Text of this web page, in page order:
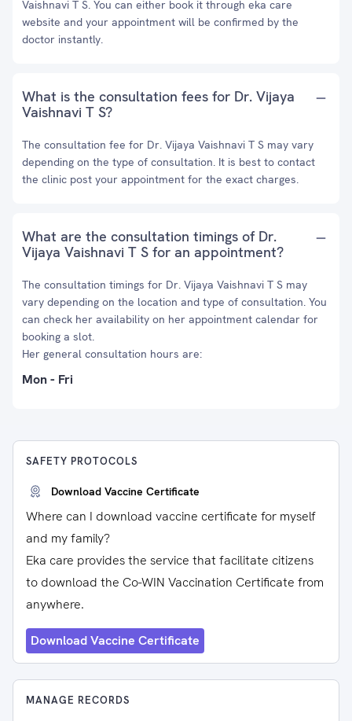
Vaishnavi T S. You can either book it through eka care
website and your appointment will be confirmed by the
doctor instantly.
What is the consultation fees for Dr. Vijaya
Vaishnavi T S?
The consultation fee for Dr. Vijaya Vaishnavi T S may vary
depending on the type of consultation. It is best to contact
the clinic post your appointment for the exact charges.
What are the consultation timings of Dr.
Vijaya Vaishnavi T S for an appointment?
The consultation timings for Dr. Vijaya Vaishnavi T S may
vary depending on the location and type of consultation. You
can check her availability on her appointment calendar for
booking a slot.
Her general consultation hours are:
Mon - Fri
SAFETY PROTOCOLS
Download Vaccine Certificate
Where can I download vaccine certificate for myself
and my family?
Eka care provides the service that facilitate citizens
to download the Co-WIN Vaccination Certificate from
anywhere.
Download Vaccine Certificate
MANAGE RECORDS